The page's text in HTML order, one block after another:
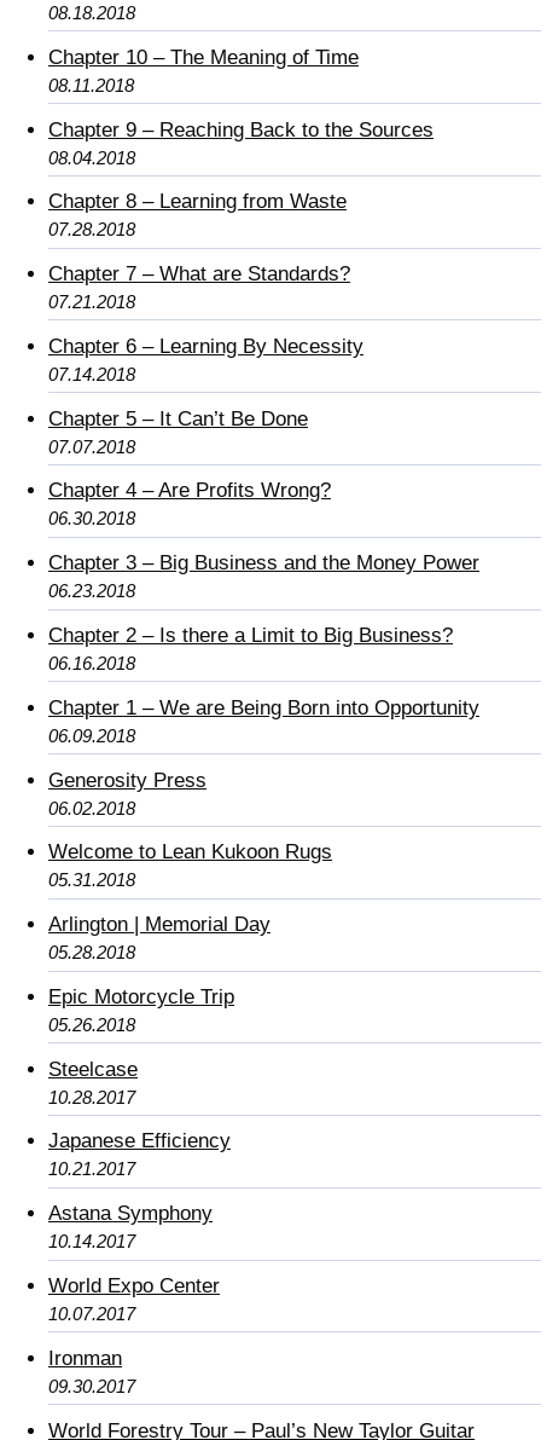
08.18.2018
Chapter 10 – The Meaning of Time
08.11.2018
Chapter 9 – Reaching Back to the Sources
08.04.2018
Chapter 8 – Learning from Waste
07.28.2018
Chapter 7 – What are Standards?
07.21.2018
Chapter 6 – Learning By Necessity
07.14.2018
Chapter 5 – It Can’t Be Done
07.07.2018
Chapter 4 – Are Profits Wrong?
06.30.2018
Chapter 3 – Big Business and the Money Power
06.23.2018
Chapter 2 – Is there a Limit to Big Business?
06.16.2018
Chapter 1 – We are Being Born into Opportunity
06.09.2018
Generosity Press
06.02.2018
Welcome to Lean Kukoon Rugs
05.31.2018
Arlington | Memorial Day
05.28.2018
Epic Motorcycle Trip
05.26.2018
Steelcase
10.28.2017
Japanese Efficiency
10.21.2017
Astana Symphony
10.14.2017
World Expo Center
10.07.2017
Ironman
09.30.2017
World Forestry Tour – Paul’s New Taylor Guitar